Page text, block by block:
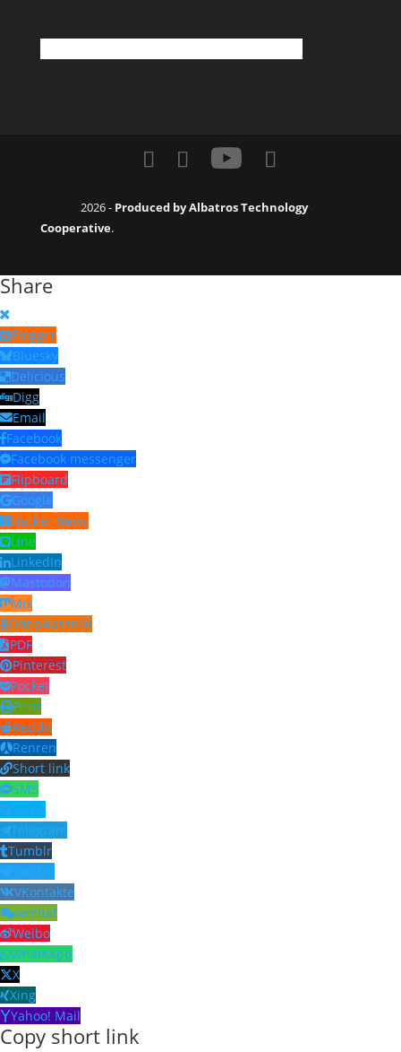
2026 - Produced by Albatros Technology
Cooperative.
Share
Blogger
Bluesky
Delicious
Digg
Email
Facebook
Facebook messenger
Flipboard
Google
Hacker News
Line
LinkedIn
Mastodon
Mix
Odnoklassniki
PDF
Pinterest
Pocket
Print
Reddit
Renren
Short link
SMS
Skype
Telegram
Tumblr
VKontakte
wechat
Weibo
WhatsApp
X
Xing
Yahoo! Mail
Copy short link